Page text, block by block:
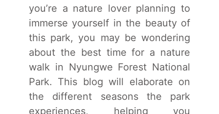
you’re a nature lover planning to
immerse yourself in the beauty of
this park, you may be wondering
about the best time for a nature
walk in Nyungwe Forest National
Park. This blog will elaborate on
the different seasons the park
experiences, helping you